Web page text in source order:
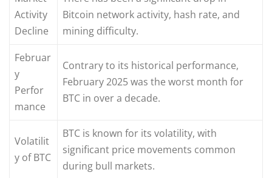
Activity
Decline
Bitcoin network activity, hash rate, and
mining difficulty.
Februar
y
Perfor
mance
Contrary to its historical performance,
February 2025 was the worst month for
BTC in over a decade.
Volatilit
y of BTC
BTC is known for its volatility, with
significant price movements common
during bull markets.